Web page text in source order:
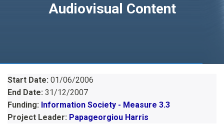
Audiovisual Content
Start Date: 01/06/2006
End Date: 31/12/2007
Funding: Information Society - Measure 3.3
Project Leader: Papageorgiou Harris